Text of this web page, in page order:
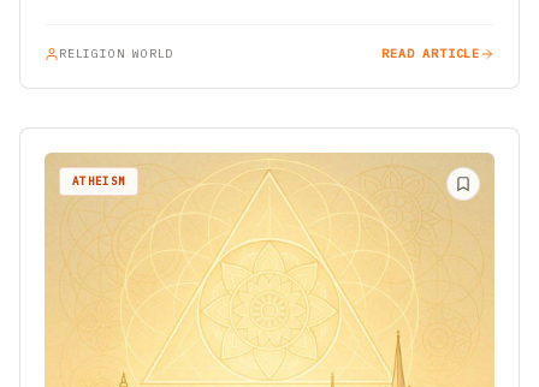
RELIGION WORLD READ ARTICLE
ATHEISM